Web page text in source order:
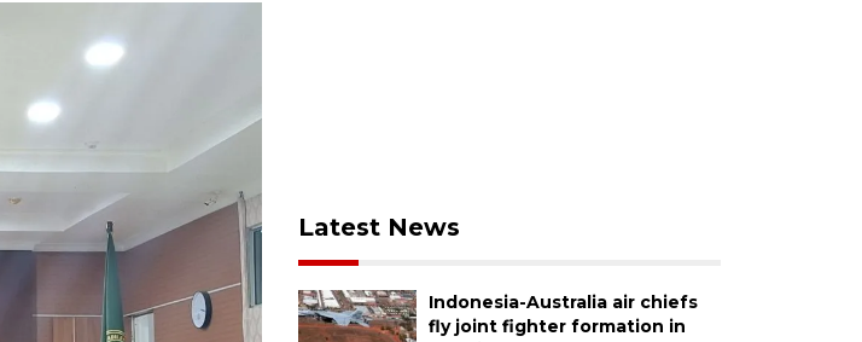
Latest News
Indonesia-Australia air chiefs
fly joint fighter formation in